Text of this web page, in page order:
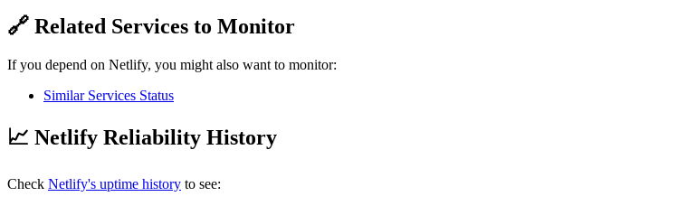
🔗 Related Services to Monitor
If you depend on Netlify, you might also want to monitor:
Similar Services Status
📈 Netlify Reliability History
Check Netlify's uptime history to see: